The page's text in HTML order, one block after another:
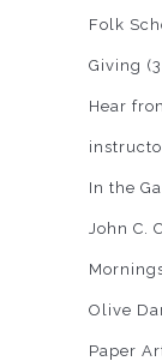
Folk
Giving
Hear
In the
John C.
Olive
Paper